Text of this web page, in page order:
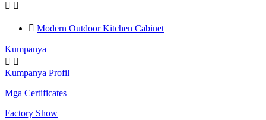
 
 Modern Outdoor Kitchen Cabinet
Kumpanya
 
Kumpanya Profil
Mga Certificates
Factory Show